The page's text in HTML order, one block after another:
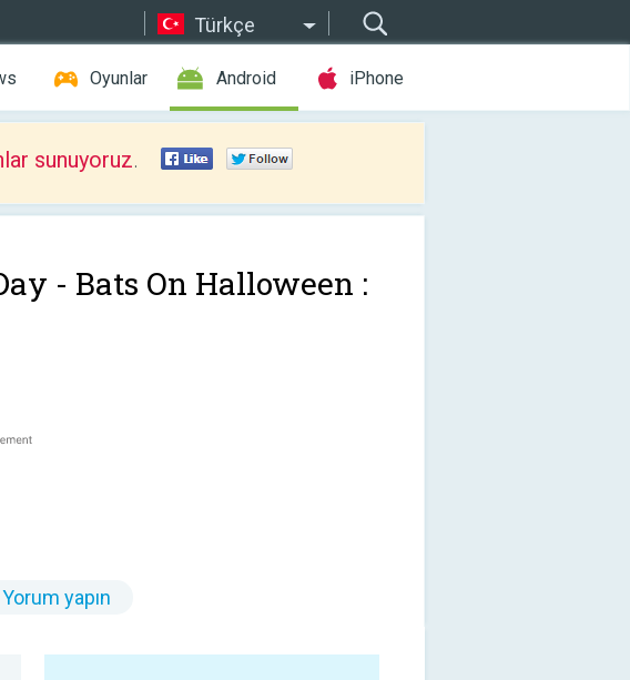
Türkçe
Oyunlar Android iPhone
sunuyoruz.
- Bats On Halloween :
Yorum yapın